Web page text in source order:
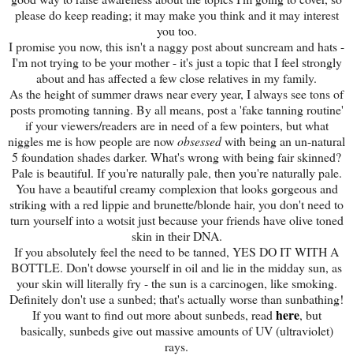
please do keep reading; it may make you think and it may interest
you too.
I promise you now, this isn't a naggy post about suncream and hats -
I'm not trying to be your mother - it's just a topic that I feel strongly
about and has affected a few close relatives in my family.
As the height of summer draws near every year, I always see tons of
posts promoting tanning. By all means, post a 'fake tanning routine'
if your viewers/readers are in need of a few pointers, but what
niggles me is how people are nowobsessedwith being an un-natural
5 foundation shades darker. What's wrong with being fair skinned?
Pale is beautiful. If you're naturally pale, then you're naturally pale.
You have a beautiful creamy complexion that looks gorgeous and
striking with a red lippie and brunette/blonde hair, you don't need to
turn yourself into a wotsit just because your friends have olive toned
skin in their DNA.
If you absolutely feel the need to be tanned, YES DO IT WITH A
BOTTLE. Don't dowse yourself in oil and lie in the midday sun, as
your skin will literally fry - the sun is a carcinogen, like smoking.
Definitely don't use a sunbed; that's actually worse than sunbathing!
If you want to find out more about sunbeds, read here, but
basically, sunbeds give out massive amounts of UV (ultraviolet)
rays.